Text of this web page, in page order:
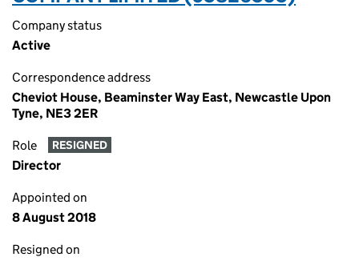
Company status
Active
Correspondence address
Cheviot House, Beaminster Way East, Newcastle Upon
Tyne, NE3 2ER
Role RESIGNED
Director
Appointed on
8 August 2018
Resigned on